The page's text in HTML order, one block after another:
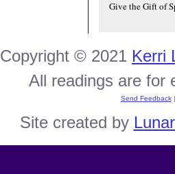
Give the Gift of
Copyright © 2021 Kerri
All readings are for
Send Feedback
Site created by